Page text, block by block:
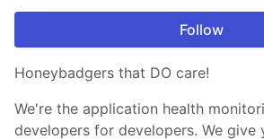
Follow
Honeybadgers that DO care!
We're the application health
developers for developers. We give